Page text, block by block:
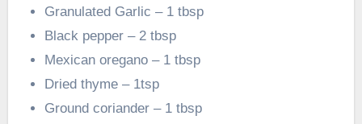
Granulated Garlic – 1 tbsp
Black pepper – 2 tbsp
Mexican oregano – 1 tbsp
Dried thyme – 1tsp
Ground coriander – 1 tbsp